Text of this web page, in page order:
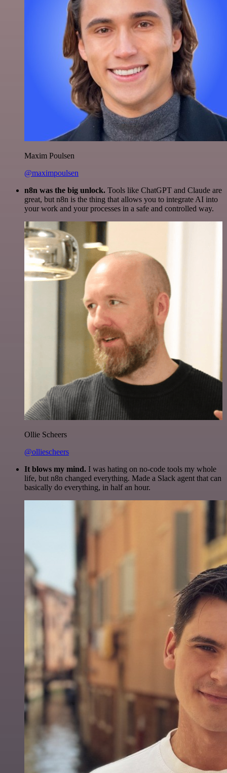
Maxim Poulsen
@maximpoulsen
n8n was the big unlock. Tools like ChatGPT and Claude are
great, but n8n is the thing that allows you to integrate AI into
your work and your processes in a safe and controlled way.
Ollie Scheers
@olliescheers
It blows my mind. I was hating on no-code tools my whole
life, but n8n changed everything. Made a Slack agent that can
basically do everything, in half an hour.